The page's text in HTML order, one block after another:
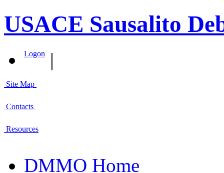
USACE Sausalito
Logon |
Site Map
Contacts
Resources
DMMO Home